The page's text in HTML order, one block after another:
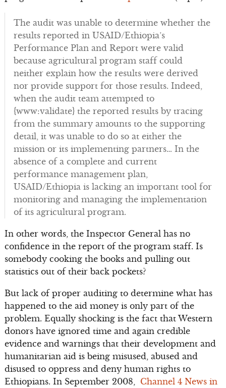
The audit was unable to determine whether the
results reported in USAID/Ethiopia’s
Performance Plan and Report were valid
because agricultural program staff could
neither explain how the results were derived
nor provide support for those results. Indeed,
when the audit team attempted to
{www:validate} the reported results by tracing
from the summary amounts to the supporting
detail, it was unable to do so at either the
mission or its implementing partners… In the
absence of a complete and current
performance management plan,
USAID/Ethiopia is lacking an important tool for
monitoring and managing the implementation
of its agricultural program.
In other words, the Inspector General has no
confidence in the report of the program staff. Is
somebody cooking the books and pulling out
statistics out of their back pockets?
But lack of proper auditing to determine what has
happened to the aid money is only part of the
problem. Equally shocking is the fact that Western
donors have ignored time and again credible
evidence and warnings that their development and
humanitarian aid is being misused, abused and
disused to oppress and deny human rights to
Ethiopians. In September 2008, Channel 4 News in